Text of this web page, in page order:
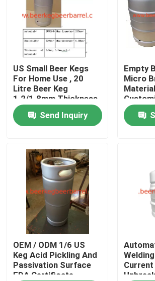
Products
About Us
Factory Tour
Quality Control
Contact Us
Request A Quote
beer keg
beer barrel
stainless steel keg
US Small Beer Kegs
For Home Use , 20
Litre Beer Keg
1.2/1.8mm Thickness
Send Inquiry
Empty
Micro
Welding
OEM / ODM 1/6 US
Keg Acid Pickling And
Passivation Surface
FDA Certificate
Current